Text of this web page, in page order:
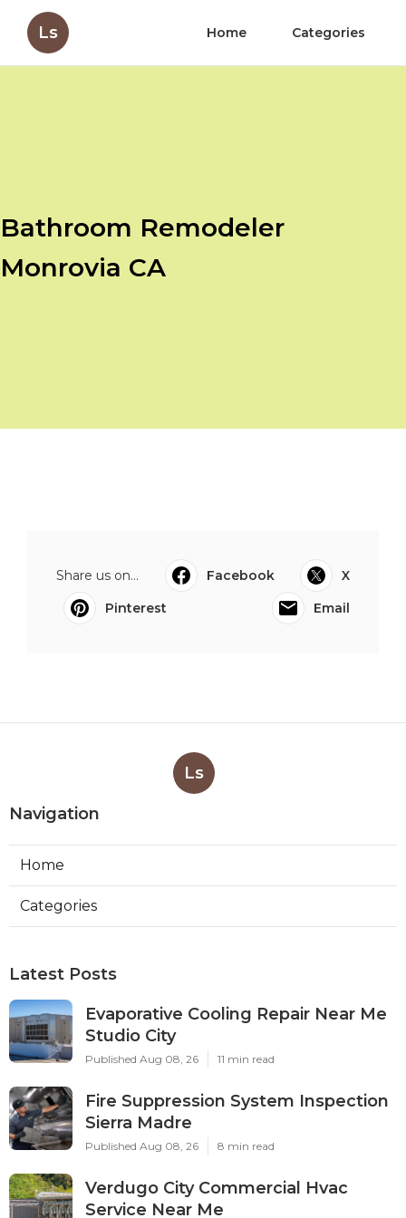
Ls Home Categories
Bathroom Remodeler
Monrovia CA
Share us on... Facebook
X
Pinterest
Email
Ls
Navigation
Home
Categories
Latest Posts
Evaporative Cooling Repair Near Me
Studio City
Published Aug 08, 26 11 min read
Fire Suppression System Inspection
Sierra Madre
Published Aug 08, 26 8 min read
Verdugo City Commercial Hvac
Service Near Me